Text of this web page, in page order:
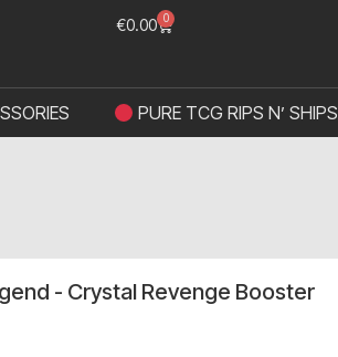
€0.00 0
PURE TCG RIPS N’ SHIPS
- Crystal Revenge Booster